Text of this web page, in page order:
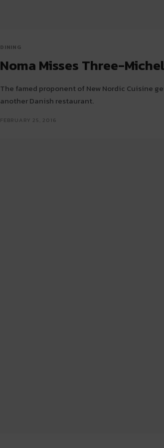
DINING
Noma Misses Three-
The famed proponent of New Nordic Cuisine
another Danish restaurant.
FEBRUARY 25, 2016